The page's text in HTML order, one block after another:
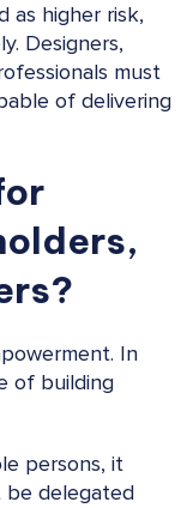
as higher risk,
Designers,
must
of delivering
In
of building
persons, it
be delegated